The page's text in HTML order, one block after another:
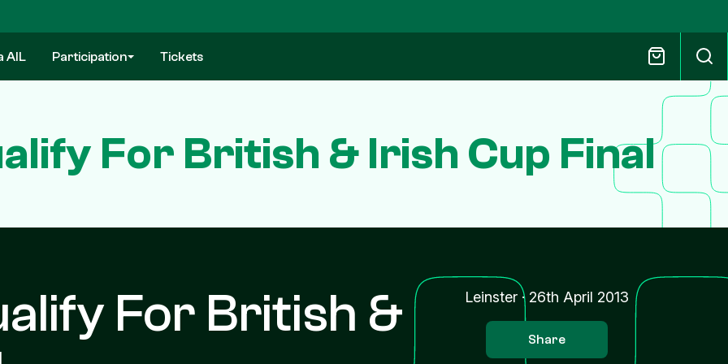
AIL Participation Tickets
For British & Irish Cup Final
For British &
Leinster · 26th April 2013
Share